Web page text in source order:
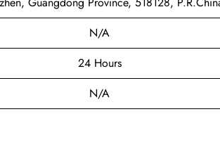
N/A
24 Hours
N/A